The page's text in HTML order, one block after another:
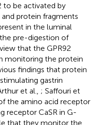
to be activated by
and protein fragments
in the luminal
pre-digestion of
that the GPR92
monitoring the protein
findings that protein
gastrin
et al., ; Saffouri et
the amino acid receptor
receptor CaSR in G-
that they monitor the